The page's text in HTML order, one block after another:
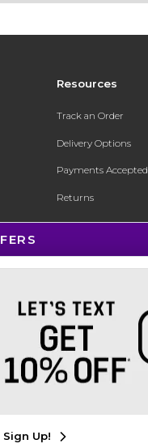
Resources
Track an Order
Delivery Options
Payments Accepted
Returns
Gift Cards
Online Adoptions
ESG & Sustainability
Product Recalls
Sign Up!